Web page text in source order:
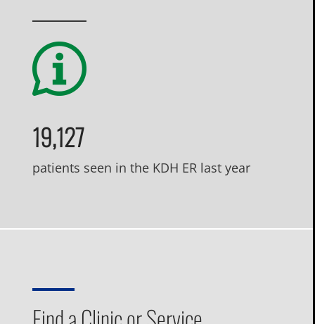
19,127
patients seen in the KDH ER last year